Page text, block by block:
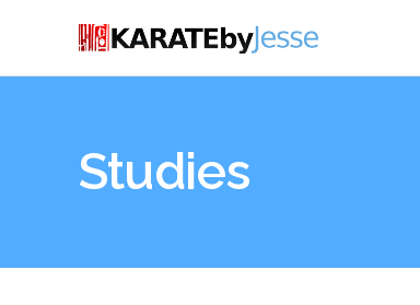
Studies